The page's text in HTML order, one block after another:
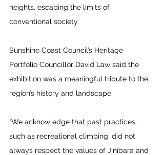
heights, escaping the limits of
conventional society.
Sunshine Coast Council’s Heritage
Portfolio Councillor David Law said the
exhibition was a meaningful tribute to the
region’s history and landscape.
“We acknowledge that past practices,
such as recreational climbing, did not
always respect the values of Jinibara and